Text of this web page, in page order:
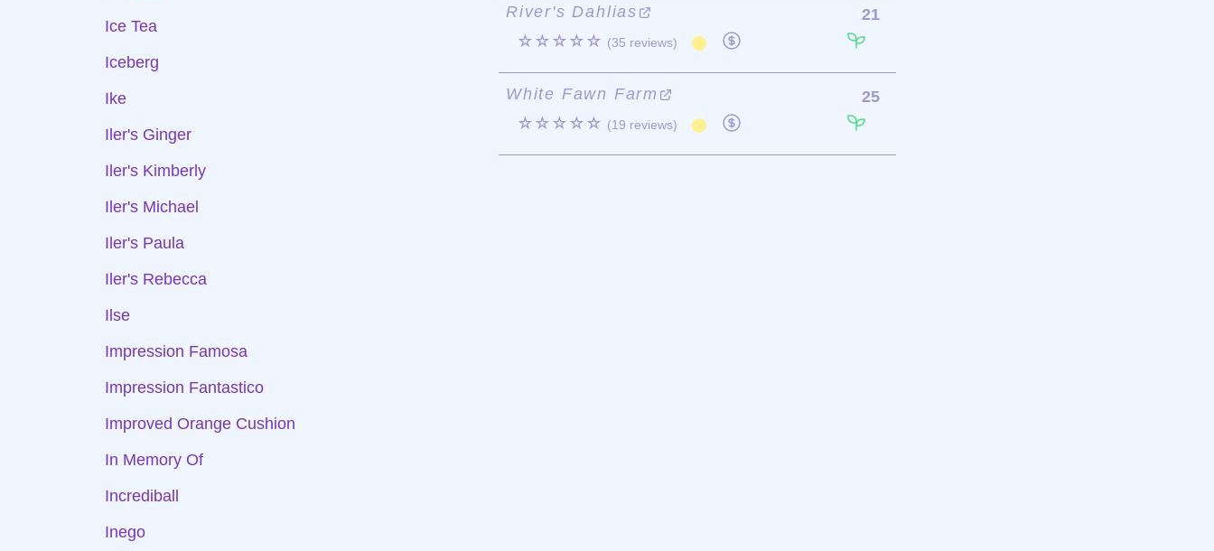
Ice Tea
Iceberg
Ike
Iler's Ginger
Iler's Kimberly
Iler's Michael
Iler's Paula
Iler's Rebecca
Ilse
Impression Famosa
Impression Fantastico
Improved Orange Cushion
In Memory Of
Incrediball
Inego
River's Dahlias
☆☆☆☆☆ (35 reviews)
21
White Fawn Farm
☆☆☆☆☆ (19 reviews)
25